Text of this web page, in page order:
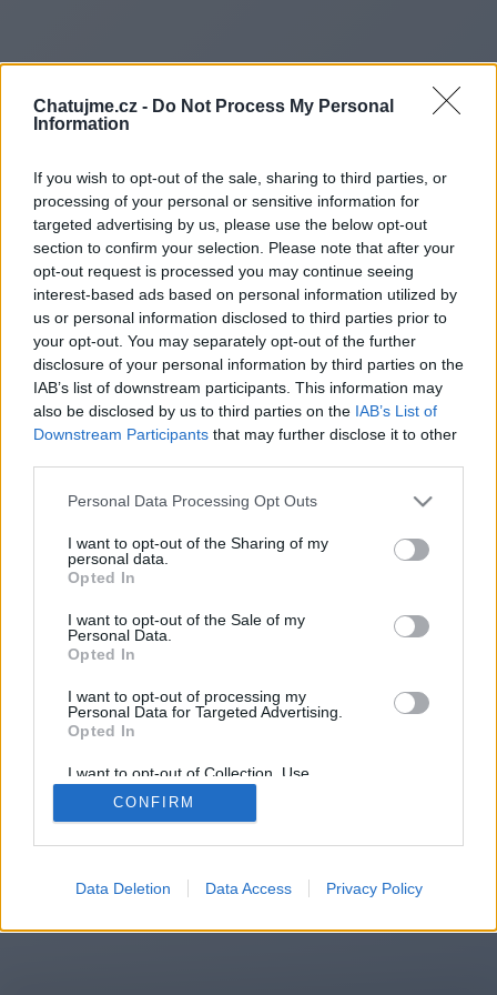
Chatujme.cz - Do Not Process My Personal
Information
If you wish to opt-out of the sale, sharing to third parties, or
processing of your personal or sensitive information for
targeted advertising by us, please use the below opt-out
section to confirm your selection. Please note that after your
opt-out request is processed you may continue seeing
interest-based ads based on personal information utilized by
us or personal information disclosed to third parties prior to
your opt-out. You may separately opt-out of the further
disclosure of your personal information by third parties on the
IAB’s list of downstream participants. This information may
also be disclosed by us to third parties on the IAB’s List of
Downstream Participants that may further disclose it to other
Personal Data Processing Opt Outs
I want to opt-out of the Sharing of my
personal data.
Opted In
I want to opt-out of the Sale of my
Personal Data.
Opted In
I want to opt-out of processing my
Personal Data for Targeted Advertising.
Opted In
I want to opt-out of Collection, Use,
Retention, Sale, and/or Sharing of my
Personal Data that Is Unrelated with the
Purposes for which it was collected.
CONFIRM
Data Deletion Data Access Privacy Policy
Redirecting to
https://www.pureclick.fr
You will be redirected in
15
automatically, please click the link
2014-2026 ©Chatujme.cz